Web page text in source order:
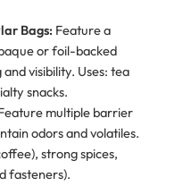
Bags:Feature a
or foil-backed
visibility. Uses: tea
snacks.
multiple barrier
odors and volatiles.
strong spices,
fasteners).